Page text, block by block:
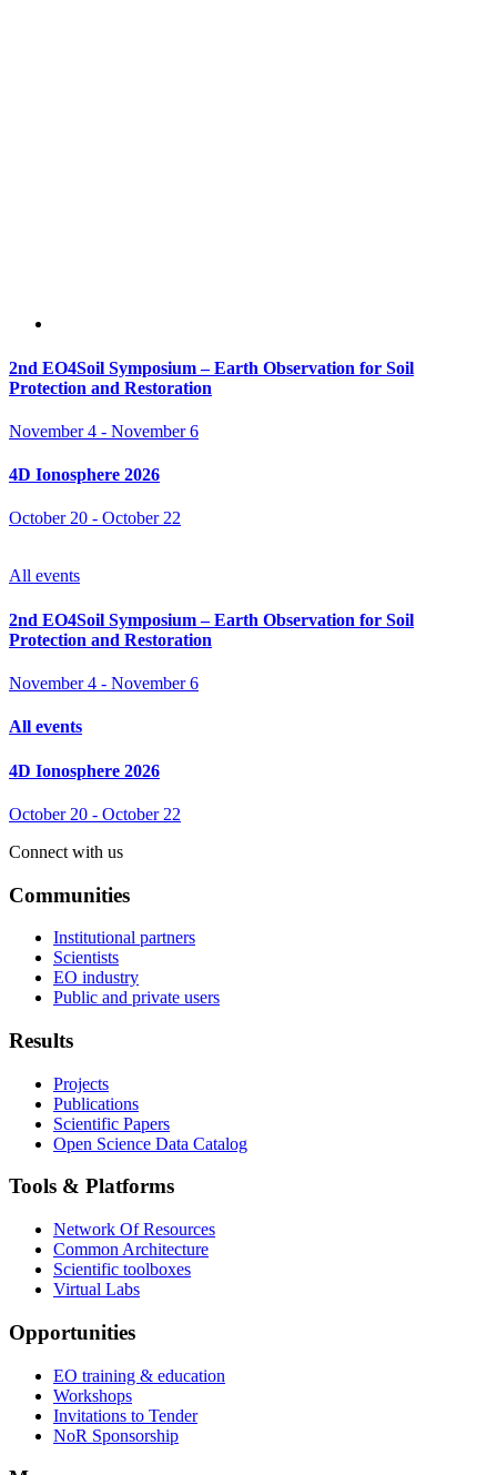
2nd EO4Soil Symposium – Earth Observation for Soil
Protection and Restoration
November 4 - November 6
4D Ionosphere 2026
October 20 - October 22
All events
2nd EO4Soil Symposium – Earth Observation for Soil
Protection and Restoration
November 4 - November 6
All events
4D Ionosphere 2026
October 20 - October 22
Connect with us
Communities
Institutional partners
Scientists
EO industry
Public and private users
Results
Projects
Publications
Scientific Papers
Open Science Data Catalog
Tools & Platforms
Network Of Resources
Common Architecture
Scientific toolboxes
Virtual Labs
Opportunities
EO training & education
Workshops
Invitations to Tender
NoR Sponsorship